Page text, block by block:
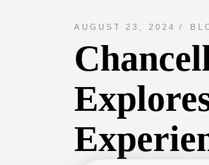
AUGUST 23, 2024